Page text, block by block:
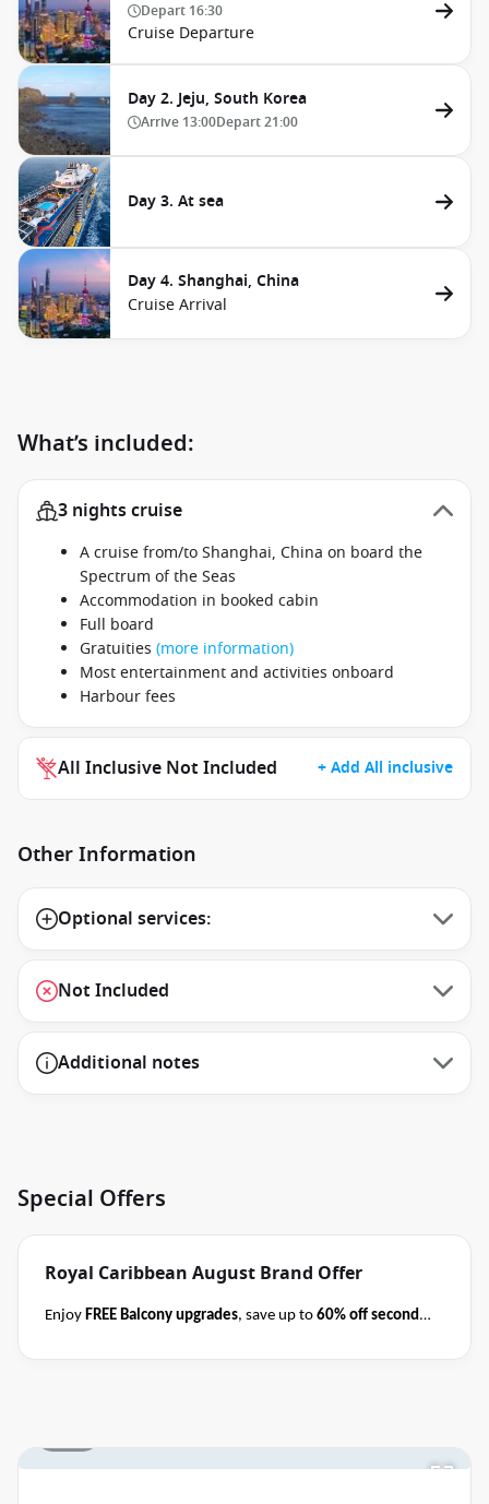
Depart 16:30
Cruise Departure
Day 2. Jeju, South Korea
Arrive 13:00Depart21:00
Day 3. At sea
Day 4. Shanghai, China
Cruise Arrival
What’s included:
3 nights cruise
A cruise from/to Shanghai, China on board the
Spectrum of the Seas
Accommodation in booked cabin
Full board
Gratuities (more information)
Most entertainment and activities onboard
Harbour fees
All Inclusive Not Included + Add All inclusive
Other Information
Optional services:
Not Included
Additional notes
Special Offers
Royal Caribbean August Brand Offer
Enjoy FREE Balcony upgrades, save up to 60% off second